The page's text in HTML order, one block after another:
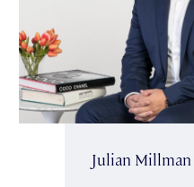
Julian Millman